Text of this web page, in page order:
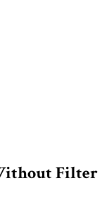
Filter